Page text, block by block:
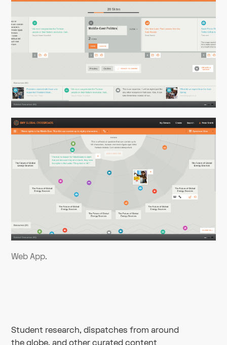
Web App.
Student research, dispatches from around